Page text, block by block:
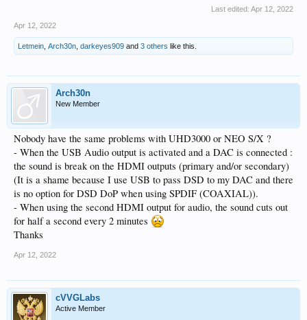
Last edited: Apr 12, 2022
Apr 12, 2022
Letmein Arch30n darkeyes909 and 3 others like this.
Arch30n
New Member
Nobody have the same problems with UHD3000 or NEO S/X ?
- When the USB Audio output is activated and a DAC is connected :
the sound is break on the HDMI outputs (primary and/or secondary)
(It is a shame because I use USB to pass DSD to my DAC and there
is no option for DSD DoP when using SPDIF (COAXIAL)).
- When using the second HDMI output for audio, the sound cuts out
for half a second every 2 minutes
Thanks
Apr 12, 2022
cVVGLabs
Active Member